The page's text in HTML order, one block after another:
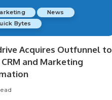
News
Bytes
Acquires Outfunnel to
and Marketing